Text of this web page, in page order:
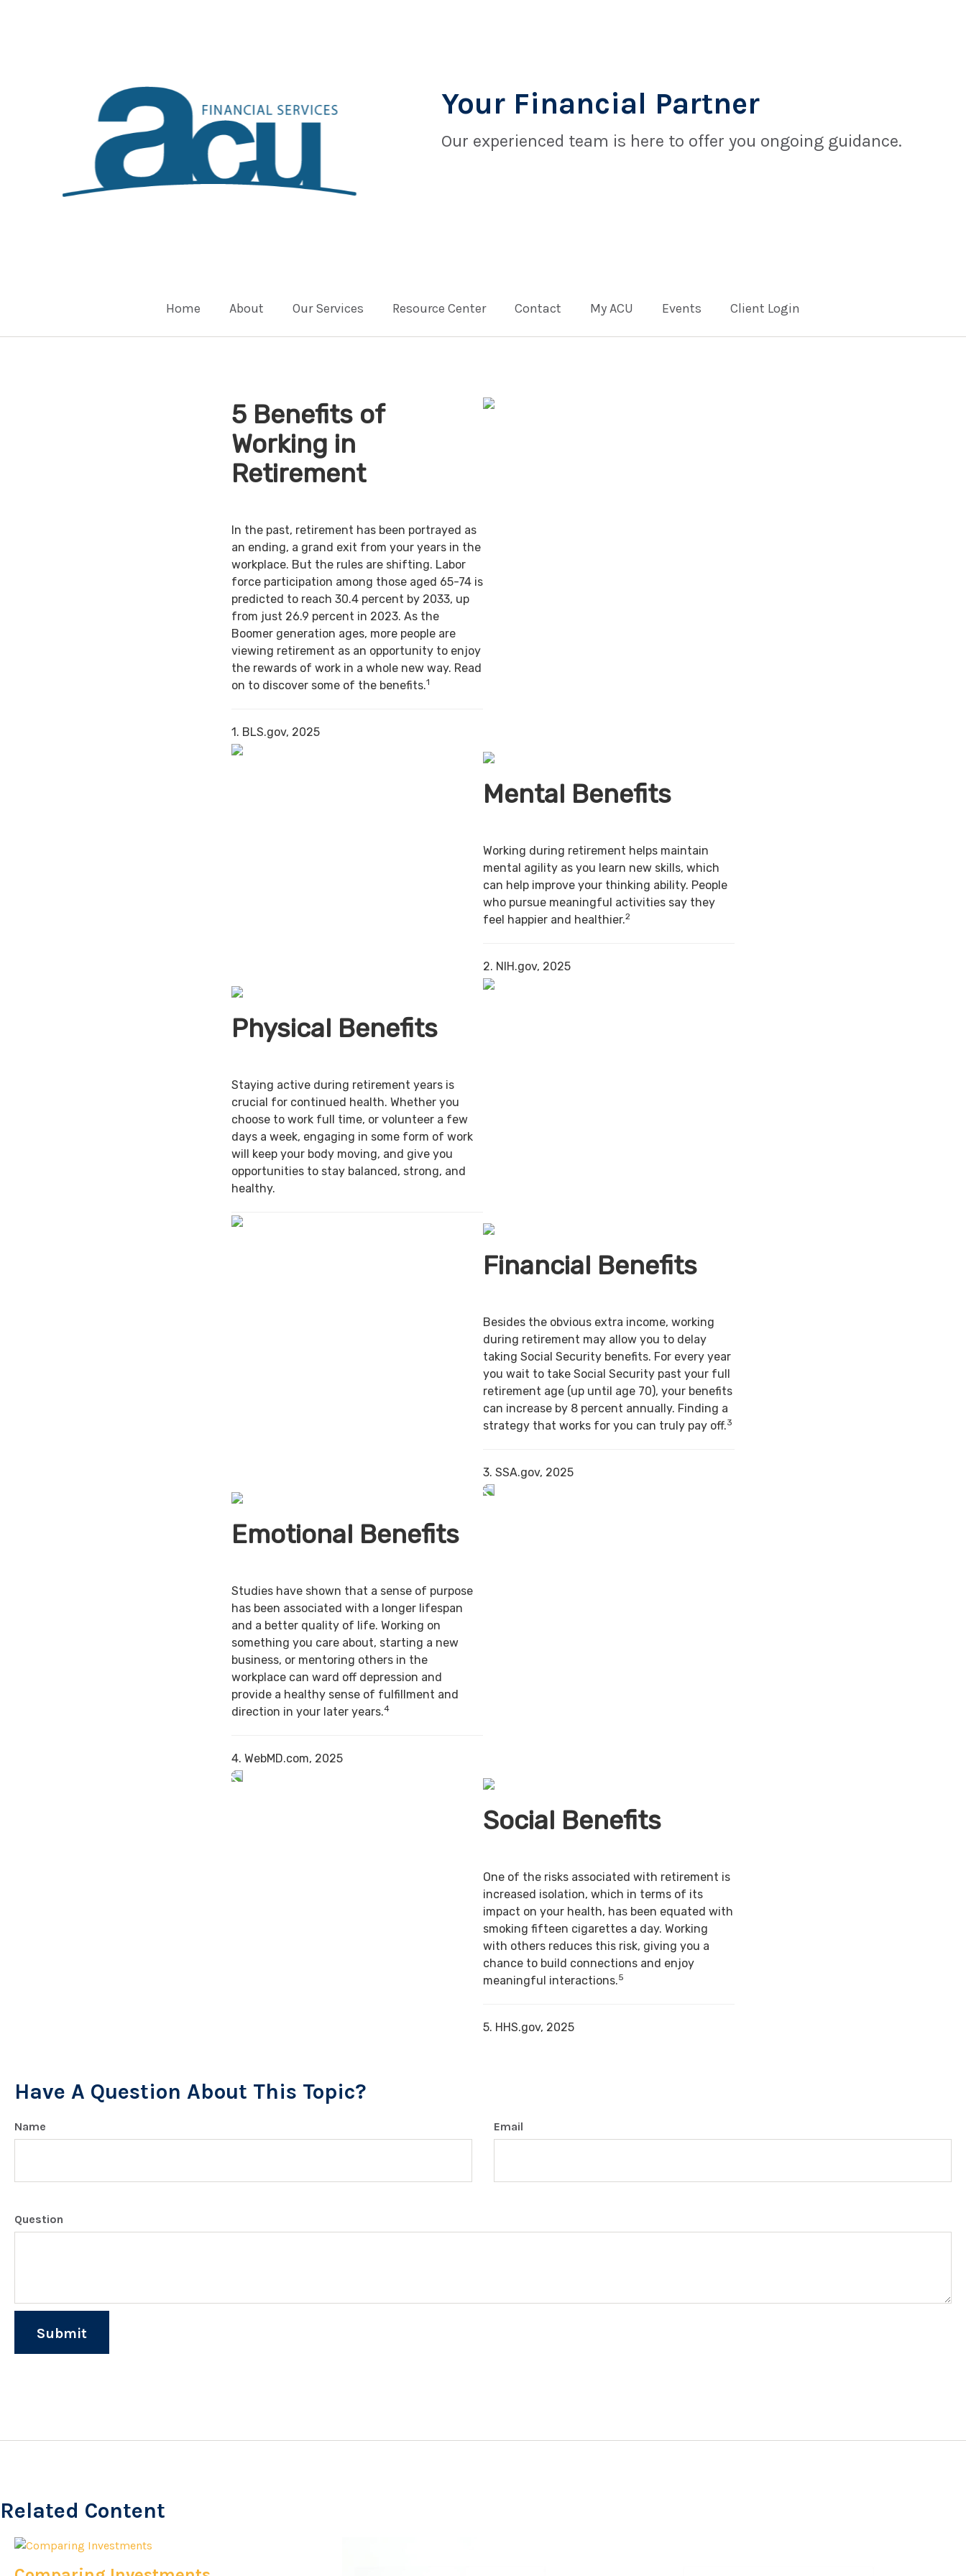
Your Financial Partner
Our experienced team is here to offer you ongoing guidance.
Home About Our Services Resource Center Contact My ACU Events Client Login
5 Benefits of
Working in
Retirement
In the past, retirement has been portrayed as
an ending, a grand exit from your years in the
workplace. But the rules are shifting. Labor
force participation among those aged 65-74 is
predicted to reach 30.4 percent by 2033, up
from just 26.9 percent in 2023. As the
Boomer generation ages, more people are
viewing retirement as an opportunity to enjoy
the rewards of work in a whole new way. Read
on to discover some of the benefits.1
1. BLS.gov, 2025
Mental Benefits
Working during retirement helps maintain
mental agility as you learn new skills, which
can help improve your thinking ability. People
who pursue meaningful activities say they
feel happier and healthier.2
2. NIH.gov, 2025
Physical Benefits
Staying active during retirement years is
crucial for continued health. Whether you
choose to work full time, or volunteer a few
days a week, engaging in some form of work
will keep your body moving, and give you
opportunities to stay balanced, strong, and
healthy.
Financial Benefits
Besides the obvious extra income, working
during retirement may allow you to delay
taking Social Security benefits. For every year
you wait to take Social Security past your full
retirement age (up until age 70), your benefits
can increase by 8 percent annually. Finding a
strategy that works for you can truly pay off.3
3. SSA.gov, 2025
Emotional Benefits
Studies have shown that a sense of purpose
has been associated with a longer lifespan
and a better quality of life. Working on
something you care about, starting a new
business, or mentoring others in the
workplace can ward off depression and
provide a healthy sense of fulfillment and
direction in your later years.4
4. WebMD.com, 2025
Social Benefits
One of the risks associated with retirement is
increased isolation, which in terms of its
impact on your health, has been equated with
smoking fifteen cigarettes a day. Working
with others reduces this risk, giving you a
chance to build connections and enjoy
meaningful interactions.5
5. HHS.gov, 2025
Have A Question About This Topic?
Name Email
Question
Related Content